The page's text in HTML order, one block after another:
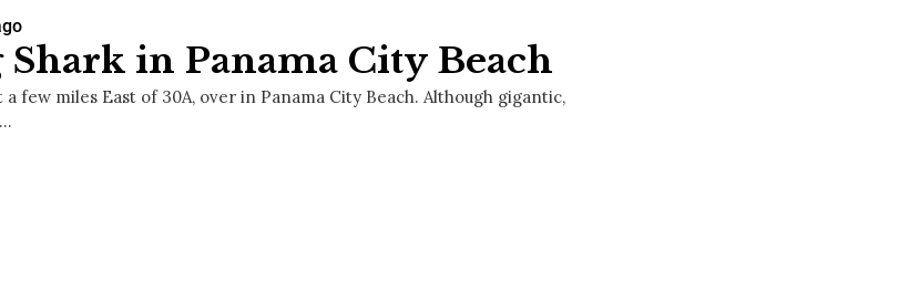
Shark in Panama City Beach
a few miles East of 30A, over in Panama City Beach. Although gigantic,